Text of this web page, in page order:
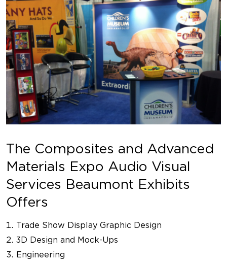
The Composites and Advanced
Materials Expo Audio Visual
Services Beaumont Exhibits
Offers
Trade Show Display Graphic Design
3D Design and Mock-Ups
Engineering